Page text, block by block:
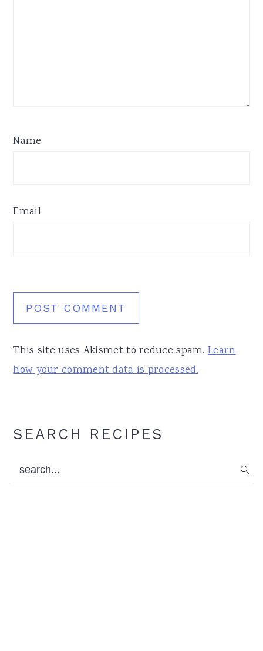
Name
Email
This site uses Akismet to reduce spam.Learn
how your comment data is processed.
Primary
SEARCH RECIPES
search...